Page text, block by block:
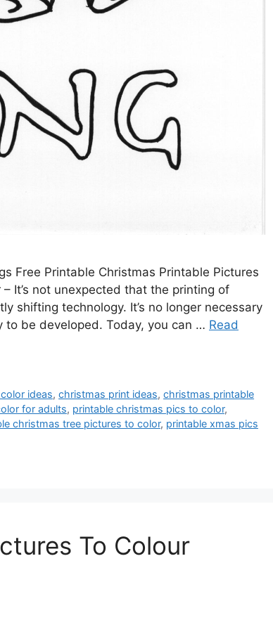
Free Printable Christmas Printable Pictures
It’s not unexpected that the printing of
shifting technology. It’s no longer necessary
be developed. Today, you can … Read
ideas,christmas print ideas,christmas printable
for adults, printable christmas pics to color,
christmas tree pictures to color, printable xmas pics
To Colour